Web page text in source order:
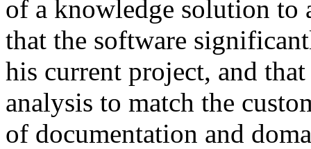
of a knowledge solution to
that the software
his current project, and
analysis to match the
of documentation and